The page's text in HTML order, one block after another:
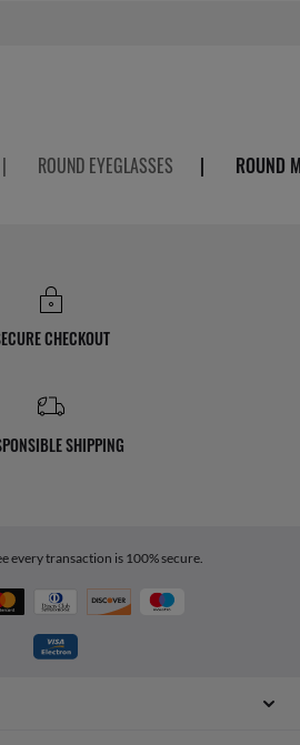
| ROUND EYEGLASSES | ROUND
CHECKOUT
SHIPPING
every transaction is 100% secure.